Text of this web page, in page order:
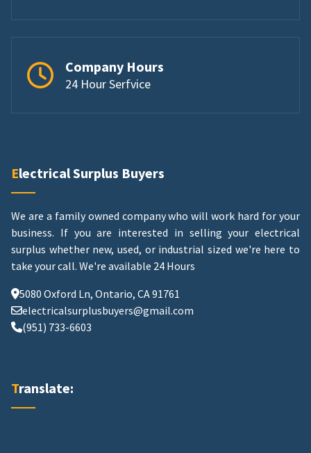
Company Hours
24 Hour Serfvice
Electrical Surplus Buyers
We are a family owned company who will work hard for your
business. If you are interested in selling your electrical
surplus whether new, used, or industrial sized we're here to
take your call. We're available 24 Hours
5080 Oxford Ln, Ontario, CA 91761
electricalsurplusbuyers@gmail.com
(951) 733-6603
Translate: